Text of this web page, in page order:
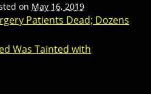
on May 16, 2019
Patients Dead; Dozens
Was Tainted with